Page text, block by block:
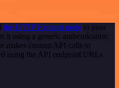
the HTTP Request node to your
it using a generic authentication
makes custom API calls to
using the API endpoint URLs